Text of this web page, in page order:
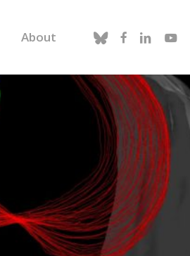
About blueskyfacebook
linkedin